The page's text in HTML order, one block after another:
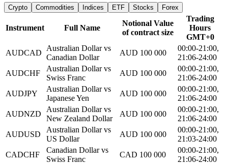
Crypto Commodities Indices ETF Stocks Forex
Instrument Full Name
Notional Value
of contract size
Trading
Hours
GMT+0
AUDCAD
Australian Dollar vs
Canadian Dollar
AUD 100 000
00:00-21:00,
21:06-24:00
AUDCHF
Australian Dollar vs
Swiss Franc
AUD 100 000
00:00-21:00,
21:06-24:00
AUDJPY
Australian Dollar vs
Japanese Yen
AUD 100 000
00:00-21:00,
21:06-24:00
AUDNZD
Australian Dollar vs
New Zealand Dollar
AUD 100 000
00:00-21:00,
21:06-24:00
AUDUSD
Australian Dollar vs
US Dollar
AUD 100 000
00:00-21:00,
21:03-24:00
CADCHF
Canadian Dollar vs
Swiss Franc
CAD 100 000
00:00-21:00,
21:06-24:00